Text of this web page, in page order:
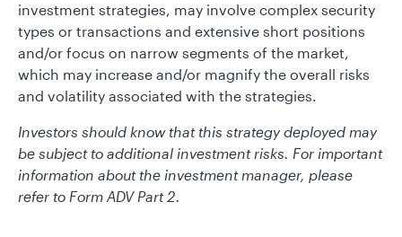
investment strategies, may involve complex security
types or transactions and extensive short positions
and/or focus on narrow segments of the market,
which may increase and/or magnify the overall risks
and volatility associated with the strategies.
Investors should know that this strategy deployed may
be subject to additional investment risks. For important
information about the investment manager, please
refer to Form ADV Part 2.